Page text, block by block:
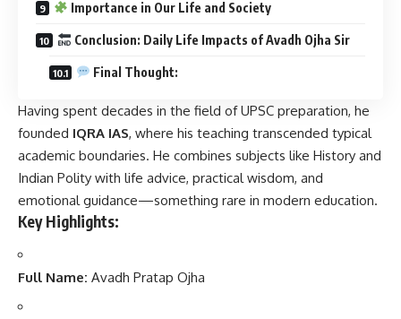
Importance in Our Life and Society
Conclusion: Daily Life Impacts of Avadh Ojha Sir
Final Thought:
Having spent decades in the field of UPSC preparation, he
founded IQRA IAS, where his teaching transcended typical
academic boundaries. He combines subjects like History and
Indian Polity with life advice, practical wisdom, and
emotional guidance—something rare in modern education.
Key Highlights:
Full Name: Avadh Pratap Ojha